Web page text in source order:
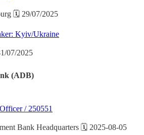
🗓️ 29/07/2025
Kyiv/Ukraine
07/2025
(ADB)
/ 250551
Bank Headquarters 🗓️ 2025-08-05